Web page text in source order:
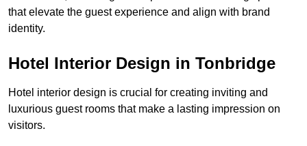
that elevate the guest experience and align with brand
identity.
Hotel Interior Design in Tonbridge
Hotel interior design is crucial for creating inviting and
luxurious guest rooms that make a lasting impression on
visitors.